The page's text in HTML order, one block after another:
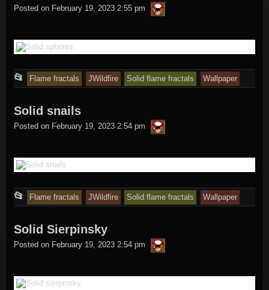
posted
Posted on February 19, 2023 2:55 pm thargor6
📂
This
was
posted
Flame fractals JWildfire Solid flame fractals Wallpaper
Solid snails
Posted on February 19, 2023 2:54 pm thargor6
📂
This
was
posted
Flame fractals JWildfire Solid flame fractals Wallpaper
Solid Sierpinsky
Posted on February 19, 2023 2:54 pm thargor6